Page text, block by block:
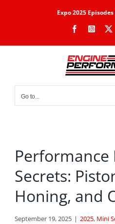
Expo 2025
Facebook
Go to...
Performance
Secrets:
Honing, and
September 19, 2025 | 2025, Mini